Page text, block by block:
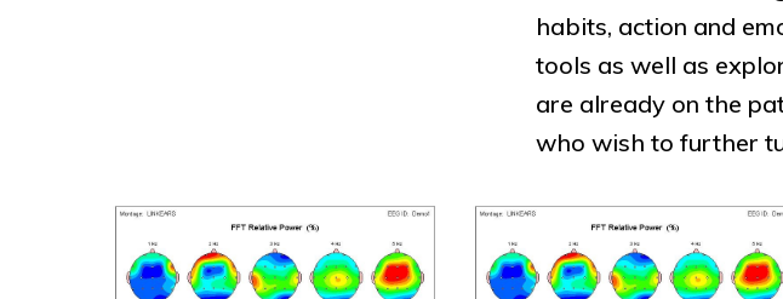
habits, action and
tools as well as
are already on the
who wish to further